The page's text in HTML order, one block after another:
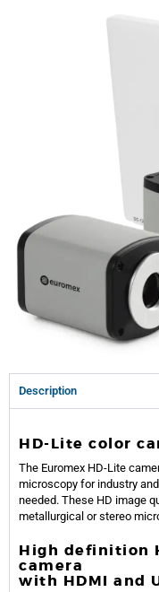
Description
HD-Lite color
The Euromex HD-Lite
microscopy for industry
needed. These HD image
metallurgical or stereo
High definition
camera
with HDMI and